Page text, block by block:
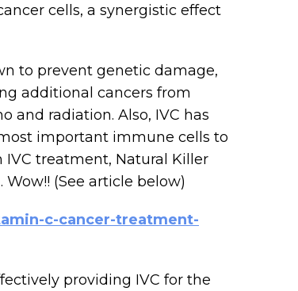
cells, a synergistic effect
to prevent genetic damage,
additional cancers from
and radiation. Also, IVC has
important immune cells to
treatment, Natural Killer
(See article below)
c-cancer-treatment-
providing IVC for the